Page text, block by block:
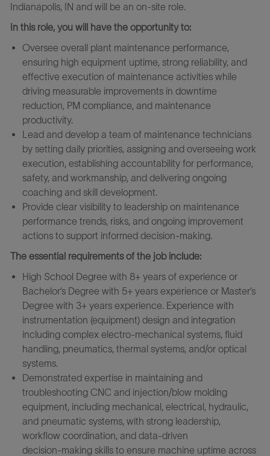
Indianapolis, IN and will be an on-site role.
In this role, you will have the opportunity to:
Oversee overall plant maintenance performance,
ensuring high equipment uptime, strong reliability, and
effective execution of maintenance activities while
driving measurable improvements in downtime
reduction, PM compliance, and maintenance
productivity.
Lead and develop a team of maintenance technicians
by setting daily priorities, assigning and overseeing work
execution, establishing accountability for performance,
safety, and workmanship, and delivering ongoing
coaching and skill development.
Provide clear visibility to leadership on maintenance
performance trends, risks, and ongoing improvement
actions to support informed decision‑making.
The essential requirements of the job include:
High School Degree with 8+ years of experience or
Bachelor’s Degree with 5+ years experience or Master’s
Degree with 3+ years experience. Experience with
instrumentation (equipment) design and integration
including complex electro-mechanical systems, fluid
handling, pneumatics, thermal systems, and/or optical
systems.
Demonstrated expertise in maintaining and
troubleshooting CNC and injection/blow molding
equipment, including mechanical, electrical, hydraulic,
and pneumatic systems, with strong leadership,
workflow coordination, and data‑driven
decision‑making skills to ensure machine uptime across